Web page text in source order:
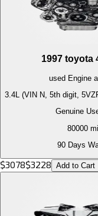
1997 toyota
used Engine
3.4L (VIN N, 5th digit,
Genuine
80000
90 Days
$3078$3228 Add to Cart